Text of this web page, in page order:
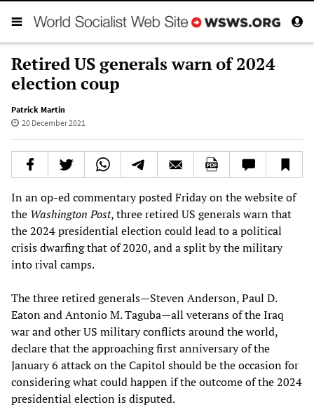
Retired US generals warn of 2024
election coup
Patrick Martin
20 December 2021
In an op-ed commentary posted Friday on the website of
the Washington Post, three retired US generals warn that
the 2024 presidential election could lead to a political
crisis dwarfing that of 2020, and a split by the military
into rival camps.
The three retired generals—Steven Anderson, Paul D.
Eaton and Antonio M. Taguba—all veterans of the Iraq
war and other US military conflicts around the world,
declare that the approaching first anniversary of the
January 6 attack on the Capitol should be the occasion for
considering what could happen if the outcome of the 2024
presidential election is disputed.